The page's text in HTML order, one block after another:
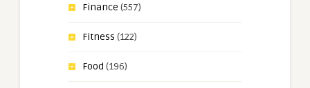
Finance (557)
Fitness (122)
Food (196)